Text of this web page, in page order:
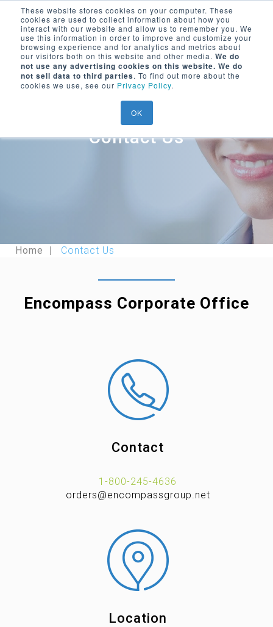
These website stores cookies on your computer. These
cookies are used to collect information about how you
interact with our website and allow us to remember you. We
use this information in order to improve and customize your
browsing experience and for analytics and metrics about
our visitors both on this website and other media. We do
not use any advertising cookies on this website. We do
not sell data to third parties. To find out more about the
cookies we use, see our Privacy Policy.
OK
LOGIN/ REGISTER
Contact Us
Home Contact Us
Encompass Corporate Office
Contact
1-800-245-4636
orders@encompassgroup.net
Location